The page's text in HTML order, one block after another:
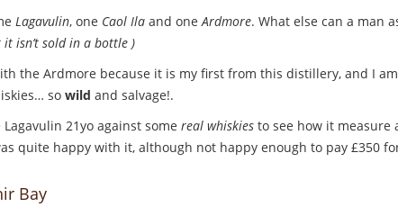
Lagavulin, one Caol Ila and oneArdmore. What else can a man
it isn’t sold in a bottle )
the Ardmore because it is my first from this distillery, and I
so wild and salvage!.
21yo against some real whiskies to see how it measure
quite happy with it, although not happy enough to pay £350
Bay